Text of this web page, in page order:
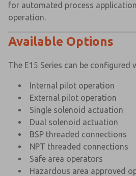
for automated process
operation.
Available Options
The E15 Series can be configured
Internal pilot operation
External pilot operation
Single solenoid actuation
Dual solenoid actuation
BSP threaded connections
NPT threaded connections
Safe area operators
Hazardous area approved